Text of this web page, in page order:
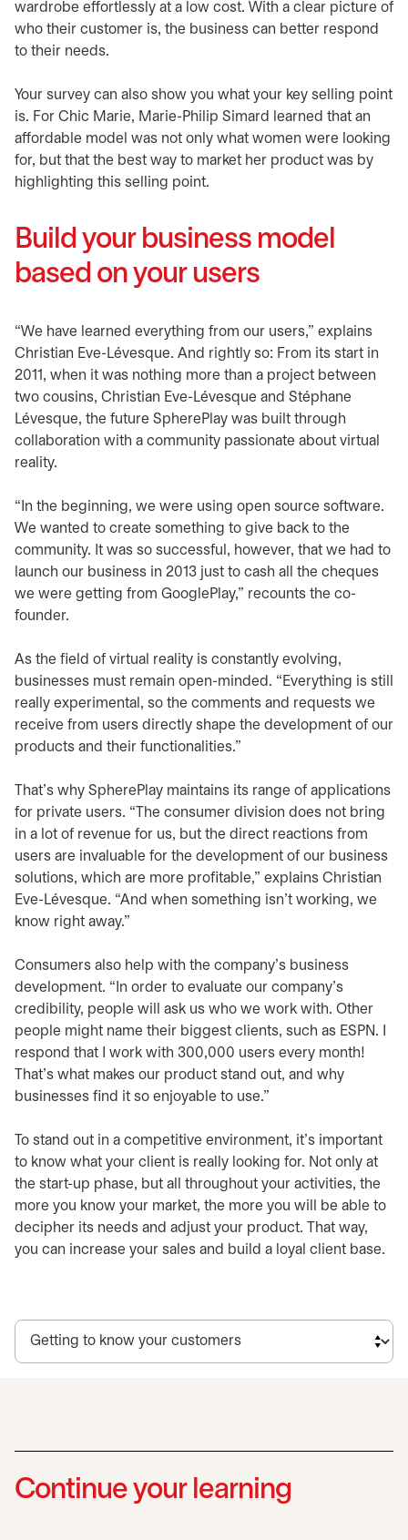
wardrobe effortlessly at a low cost. With a clear picture of
who their customer is, the business can better respond
to their needs.
Your survey can also show you what your key selling point
is. For Chic Marie, Marie-Philip Simard learned that an
affordable model was not only what women were looking
for, but that the best way to market her product was by
highlighting this selling point.
Build your business model
based on your users
“We have learned everything from our users,” explains
Christian Eve-Lévesque. And rightly so: From its start in
2011, when it was nothing more than a project between
two cousins, Christian Eve-Lévesque and Stéphane
Lévesque, the future SpherePlay was built through
collaboration with a community passionate about virtual
reality.
“In the beginning, we were using open source software.
We wanted to create something to give back to the
community. It was so successful, however, that we had to
launch our business in 2013 just to cash all the cheques
we were getting from GooglePlay,” recounts the co-
founder.
As the field of virtual reality is constantly evolving,
businesses must remain open-minded. “Everything is still
really experimental, so the comments and requests we
receive from users directly shape the development of our
products and their functionalities.”
That’s why SpherePlay maintains its range of applications
for private users. “The consumer division does not bring
in a lot of revenue for us, but the direct reactions from
users are invaluable for the development of our business
solutions, which are more profitable,” explains Christian
Eve-Lévesque. “And when something isn’t working, we
know right away.”
Consumers also help with the company’s business
development. “In order to evaluate our company’s
credibility, people will ask us who we work with. Other
people might name their biggest clients, such as ESPN. I
respond that I work with 300,000 users every month!
That’s what makes our product stand out, and why
businesses find it so enjoyable to use.”
To stand out in a competitive environment, it’s important
to know what your client is really looking for. Not only at
the start-up phase, but all throughout your activities, the
more you know your market, the more you will be able to
decipher its needs and adjust your product. That way,
you can increase your sales and build a loyal client base.
Continue your learning